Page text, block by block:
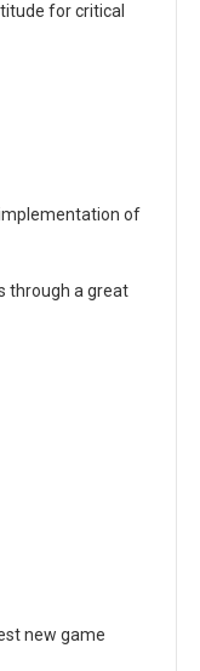
for critical
of
through a great
new game